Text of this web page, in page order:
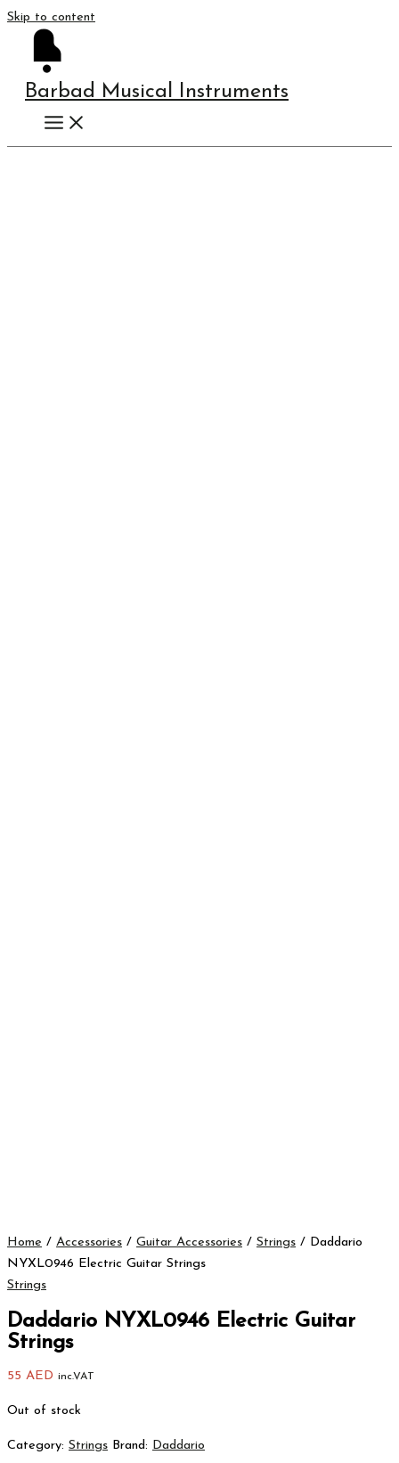
Skip to content
Barbad Musical Instruments
Home / Accessories / Guitar Accessories / Strings / Daddario
NYXL0946 Electric Guitar Strings
Strings
Daddario NYXL0946 Electric Guitar
Strings
55 AED inc.VAT
Out of stock
Category: Strings Brand: Daddario